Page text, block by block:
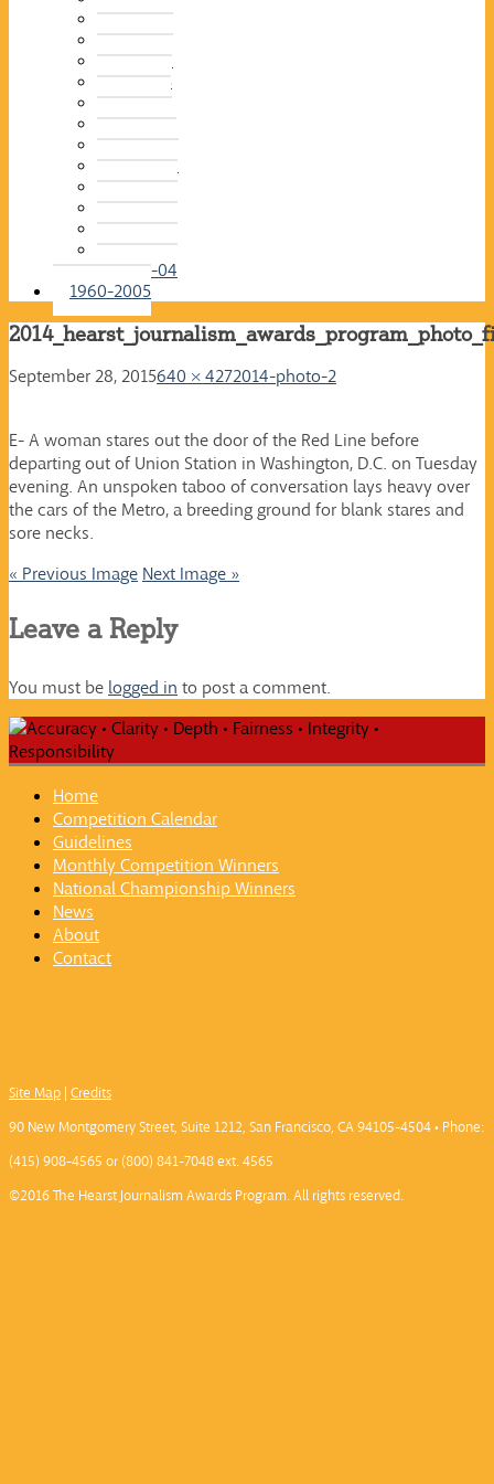
2015-16
2014-15
2013-14
2012-13
2011-12
2010-11
2009-10
2008-09
2007-08
2006-07
2005-06
2004-05
2003-04
1960-2005
September 28, 2015640 × 4272014-photo-2
E- A woman stares out the door of the Red Line before
departing out of Union Station in Washington, D.C. on Tuesday
evening. An unspoken taboo of conversation lays heavy over
the cars of the Metro, a breeding ground for blank stares and
sore necks.
« Previous Image Next Image »
Leave a Reply
You must be logged in to post a comment.
Home
Competition Calendar
Guidelines
Monthly Competition Winners
National Championship Winners
News
About
Contact
Site Map | Credits
90 New Montgomery Street, Suite 1212, San Francisco, CA 94105-4504 • Phone:
(415) 908-4565 or (800) 841-7048 ext. 4565
©2016 The Hearst Journalism Awards Program. All rights reserved.